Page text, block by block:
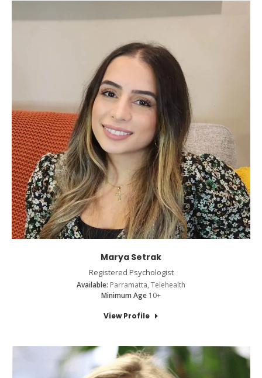
Marya Setrak
Registered Psychologist
Available: Parramatta, Telehealth
Minimum Age 10+
View Profile